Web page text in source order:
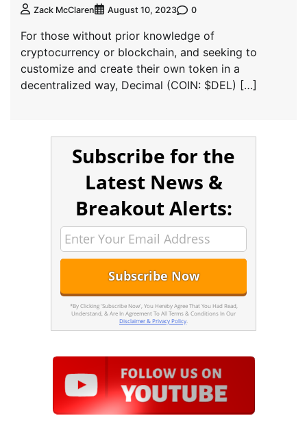
Zack McClaren August 10, 2023 0
For those without prior knowledge of
cryptocurrency or blockchain, and seeking to
customize and create their own token in a
decentralized way, Decimal (COIN: $DEL) […]
Subscribe for the
Latest News &
Breakout Alerts:
*By Clicking 'Subscribe Now', You Hereby Agree That You Had Read,
Understand, & Are In Agreement To All Terms & Conditions In Our
Disclaimer & Privacy Policy